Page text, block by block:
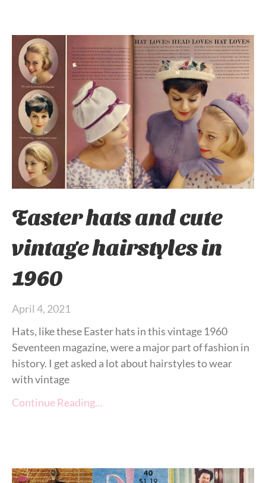
Easter hats and cute
vintage hairstyles in
1960
April 4, 2021
Hats, like these Easter hats in this vintage 1960
Seventeen magazine, were a major part of fashion in
history. I get asked a lot about hairstyles to wear
with vintage
Continue Reading…